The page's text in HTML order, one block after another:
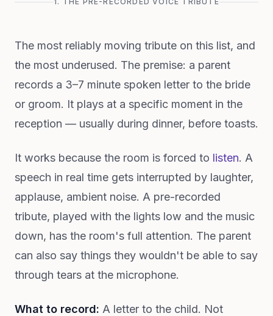
The most reliably moving tribute on this list, and
the most underused. The premise: a parent
records a 3–7 minute spoken letter to the bride
or groom. It plays at a specific moment in the
reception — usually during dinner, before toasts.
It works because the room is forced to listen. A
speech in real time gets interrupted by laughter,
applause, ambient noise. A pre-recorded
tribute, played with the lights low and the music
down, has the room's full attention. The parent
can also say things they wouldn't be able to say
through tears at the microphone.
What to record: A letter to the child. Not